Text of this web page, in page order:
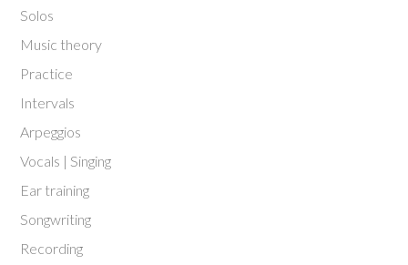
Solos
Music theory
Practice
Intervals
Arpeggios
Vocals | Singing
Ear training
Songwriting
Recording